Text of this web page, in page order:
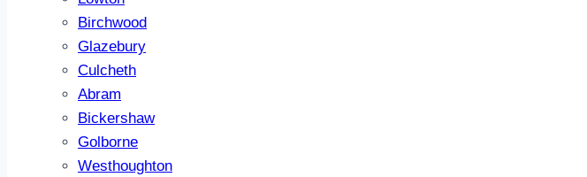
Birchwood
Glazebury
Culcheth
Abram
Bickershaw
Golborne
Westhoughton